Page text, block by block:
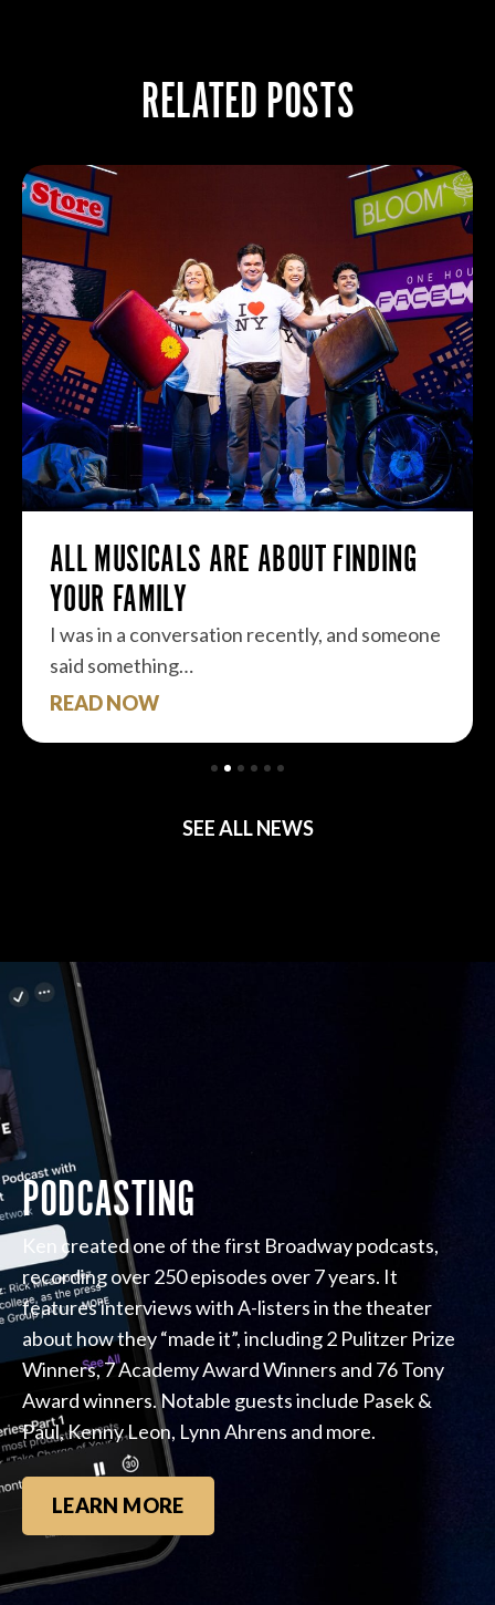
RELATED POSTS
ALL MUSICALS ARE ABOUT FINDING
YOUR FAMILY
I was in a conversation recently, and someone
said something…
READ NOW
SEE ALL NEWS
PODCASTING
Ken created one of the first Broadway podcasts,
recording over 250 episodes over 7 years. It
features interviews with A-listers in the theater
about how they “made it”, including 2 Pulitzer Prize
Winners, 7 Academy Award Winners and 76 Tony
Award winners. Notable guests include Pasek &
Paul, Kenny Leon, Lynn Ahrens and more.
LEARN MORE